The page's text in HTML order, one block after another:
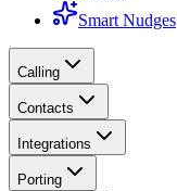
Smart Nudges
Calling
Contacts
Integrations
Porting